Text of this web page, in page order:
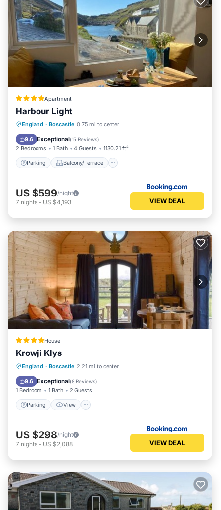
Apartment
Harbour Light
England · Boscastle 0.75 mi to center
9.6 Exceptional(15 Reviews)
2 Bedrooms 1 Bath 4 Guests 1130.21 ft²
Parking Balcony/Terrace
Parking Balcony/Terrace
Internet
US $599/night
7 nights - US $4,193 VIEW DEAL
House
Krowji Klys
England · Boscastle 2.21 mi to center
9.6 Exceptional(8 Reviews)
1 Bedroom 1 Bath 2 Guests
Parking View
Parking View
Pet Friendly
US $298/night
7 nights - US $2,088 VIEW DEAL